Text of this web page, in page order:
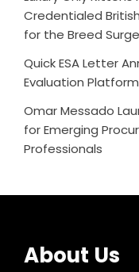
Credentialed
for the Breed
Quick ESA Letter
Evaluation Platform
Omar Messado
for Emerging
Professionals
About Us